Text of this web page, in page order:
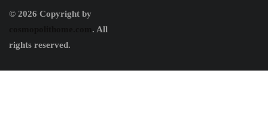
© 2026 Copyright by
. All
rights reserved.